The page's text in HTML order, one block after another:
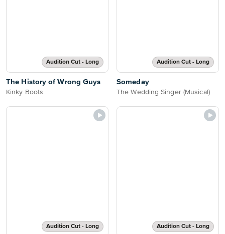
Audition Cut - Long
The History of Wrong Guys
Kinky Boots
Audition Cut - Long
Someday
The Wedding Singer (Musical)
Audition Cut - Long Audition Cut - Long